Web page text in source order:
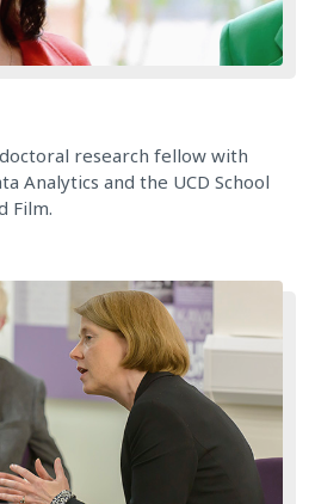
research fellow with
Analytics and the UCD School
Film.